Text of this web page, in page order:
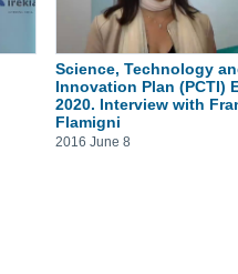
Science, Technology
Innovation Plan (PCTI)
2020. Interview with
Flamigni
2016 June 8